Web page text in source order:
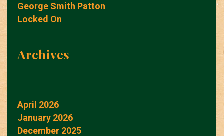
George Smith Patton
Locked On
Archives
April 2026
January 2026
December 2025